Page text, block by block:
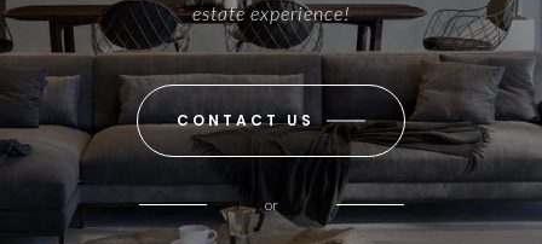
estate experience!
CONTACT US
or